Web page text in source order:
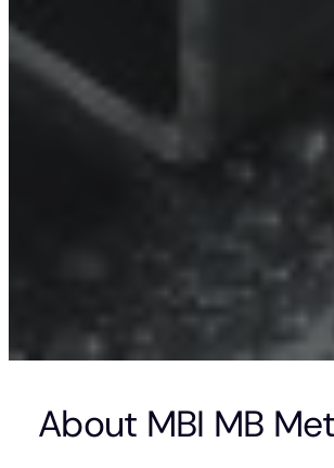
About MBI MB